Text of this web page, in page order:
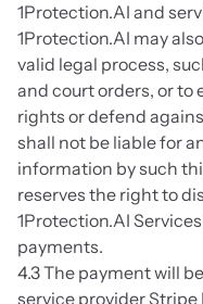
1Protection.AI and
1Protection.AI may
valid legal process,
and court orders, or to
rights or defend
shall not be liable for
information by such
reserves the right to
1Protection.AI
payments.
4.3 The payment will
service provider Stripe